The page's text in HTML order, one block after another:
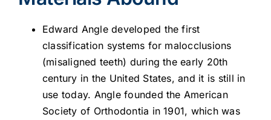
Edward Angle developed the first
classification systems for malocclusions
(misaligned teeth) during the early 20th
century in the United States, and it is still in
use today. Angle founded the American
Society of Orthodontia in 1901, which was